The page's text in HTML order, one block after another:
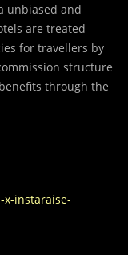
unbiased and
are treated
for travellers by
structure
through the
instaraise-